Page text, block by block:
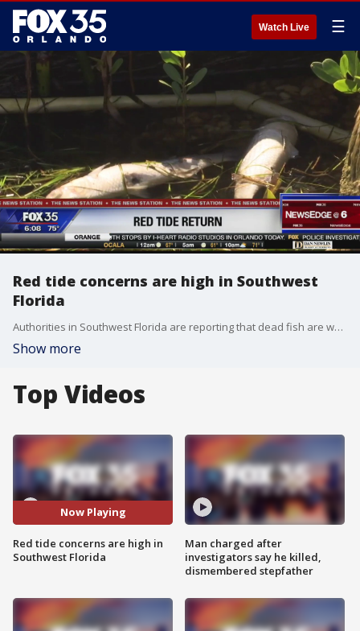
Watch Live ☰
Red tide concerns are high in Southwest
Florida
Authorities in Southwest Florida are reporting that dead fish are washing up along the Gulf Coast and they believe red tide is to blame.
Show more
Top Videos
Now Playing
Red tide concerns are high in
Southwest Florida
Man charged after
investigators say he killed,
dismembered stepfather